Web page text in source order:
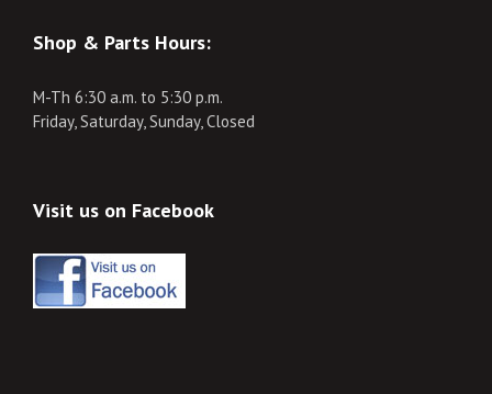
Shop & Parts Hours:
M-Th 6:30 a.m. to 5:30 p.m.
Friday, Saturday, Sunday, Closed
Visit us on Facebook